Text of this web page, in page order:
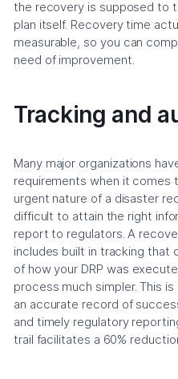
the recovery is supposed to
plan itself. Recovery time
measurable, so you can
need of improvement.
Tracking and
Many major organizations
requirements when it comes
urgent nature of a disaster
difficult to attain the right
report to regulators. A
includes built in tracking that
of how your DRP was
process much simpler. This
an accurate record of
and timely regulatory
trail facilitates a 60%